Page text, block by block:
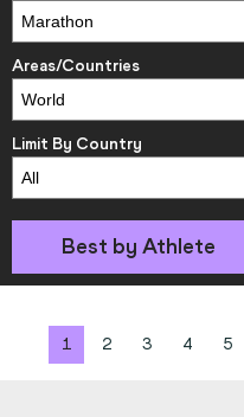
Areas/Countries
Limit By Country
Best by Athlete
1 2 3 4 5